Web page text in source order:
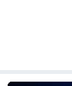
Enjoy
Keep active